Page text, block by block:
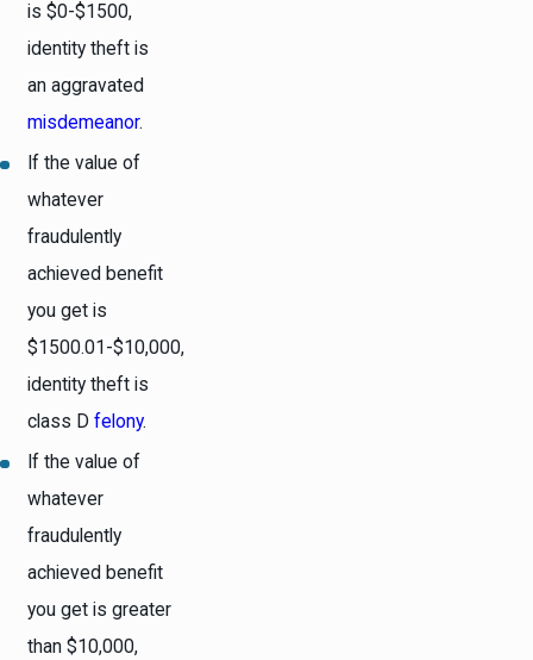
is $0-$1500,
identity theft is
an aggravated
misdemeanor.
If the value of
whatever
fraudulently
achieved benefit
you get is
$1500.01-$10,000,
identity theft is
class Dfelony.
If the value of
whatever
fraudulently
achieved benefit
you get is greater
than $10,000,